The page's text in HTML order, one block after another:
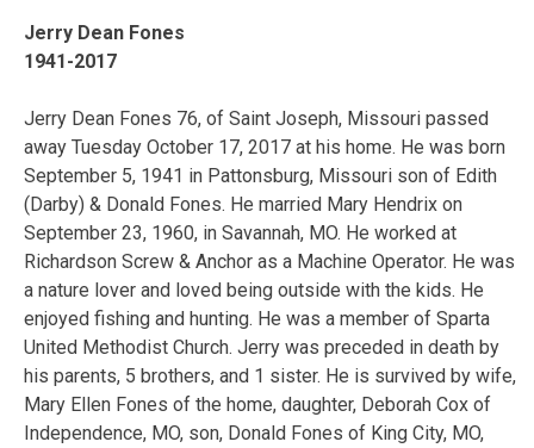
Jerry Dean Fones
1941-2017
Jerry Dean Fones 76, of Saint Joseph, Missouri passed
away Tuesday October 17, 2017 at his home. He was born
September 5, 1941 in Pattonsburg, Missouri son of Edith
(Darby) & Donald Fones. He married Mary Hendrix on
September 23, 1960, in Savannah, MO. He worked at
Richardson Screw & Anchor as a Machine Operator. He was
a nature lover and loved being outside with the kids. He
enjoyed fishing and hunting. He was a member of Sparta
United Methodist Church. Jerry was preceded in death by
his parents, 5 brothers, and 1 sister. He is survived by wife,
Mary Ellen Fones of the home, daughter, Deborah Cox of
Independence, MO, son, Donald Fones of King City, MO,